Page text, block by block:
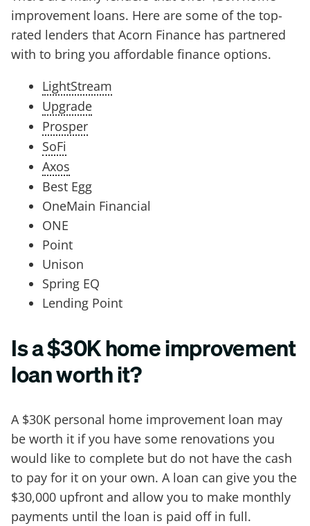
improvement loans. Here are some of the top-
rated lenders that Acorn Finance has partnered
with to bring you affordable finance options.
LightStream
Upgrade
Prosper
SoFi
Axos
Best Egg
OneMain Financial
ONE
Point
Unison
Spring EQ
Lending Point
Is a $30K home improvement
loan worth it?
A $30K personal home improvement loan may
be worth it if you have some renovations you
would like to complete but do not have the cash
to pay for it on your own. A loan can give you the
$30,000 upfront and allow you to make monthly
payments until the loan is paid off in full.